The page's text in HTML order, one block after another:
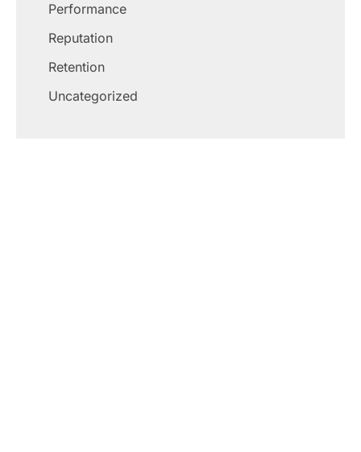
Performance
Reputation
Retention
Uncategorized